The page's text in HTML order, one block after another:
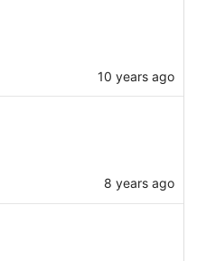
10 years ago
8 years ago